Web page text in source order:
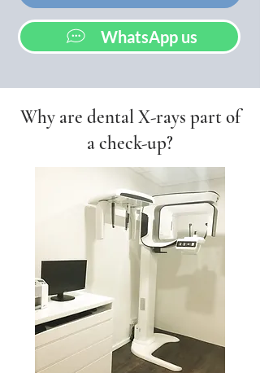
WhatsApp us
Why are dental X-rays part of
a check-up?